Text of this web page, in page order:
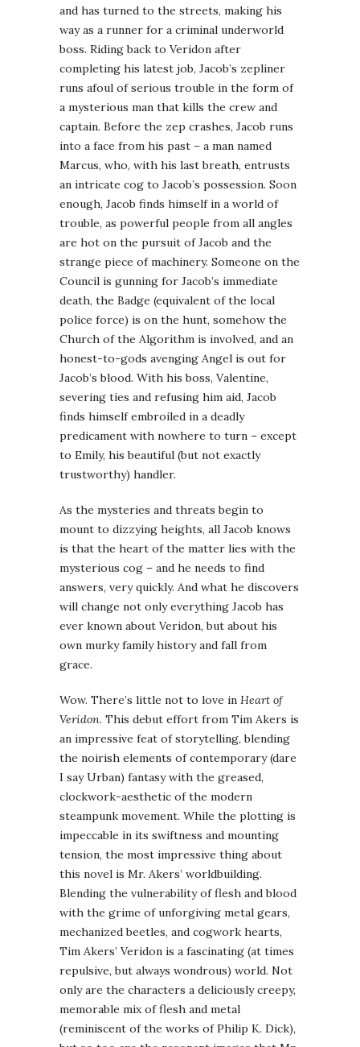
and has turned to the streets, making his
way as a runner for a criminal underworld
boss. Riding back to Veridon after
completing his latest job, Jacob’s zepliner
runs afoul of serious trouble in the form of
a mysterious man that kills the crew and
captain. Before the zep crashes, Jacob runs
into a face from his past – a man named
Marcus, who, with his last breath, entrusts
an intricate cog to Jacob’s possession. Soon
enough, Jacob finds himself in a world of
trouble, as powerful people from all angles
are hot on the pursuit of Jacob and the
strange piece of machinery. Someone on the
Council is gunning for Jacob’s immediate
death, the Badge (equivalent of the local
police force) is on the hunt, somehow the
Church of the Algorithm is involved, and an
honest-to-gods avenging Angel is out for
Jacob’s blood. With his boss, Valentine,
severing ties and refusing him aid, Jacob
finds himself embroiled in a deadly
predicament with nowhere to turn – except
to Emily, his beautiful (but not exactly
trustworthy) handler.
As the mysteries and threats begin to
mount to dizzying heights, all Jacob knows
is that the heart of the matter lies with the
mysterious cog – and he needs to find
answers, very quickly. And what he discovers
will change not only everything Jacob has
ever known about Veridon, but about his
own murky family history and fall from
grace.
Wow. There’s little not to love in Heart of
Veridon. This debut effort from Tim Akers is
an impressive feat of storytelling, blending
the noirish elements of contemporary (dare
I say Urban) fantasy with the greased,
clockwork-aesthetic of the modern
steampunk movement. While the plotting is
impeccable in its swiftness and mounting
tension, the most impressive thing about
this novel is Mr. Akers’ worldbuilding.
Blending the vulnerability of flesh and blood
with the grime of unforgiving metal gears,
mechanized beetles, and cogwork hearts,
Tim Akers’ Veridon is a fascinating (at times
repulsive, but always wondrous) world. Not
only are the characters a deliciously creepy,
memorable mix of flesh and metal
(reminiscent of the works of Philip K. Dick),